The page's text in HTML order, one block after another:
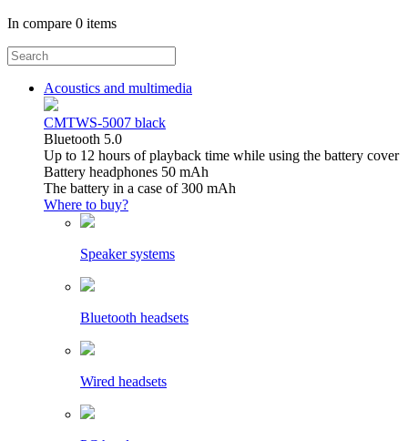
In compare 0 items
Acoustics and multimedia
CMTWS-5007 black
Bluetooth 5.0
Up to 12 hours of playback time while using the battery cover
Battery headphones 50 mAh
The battery in a case of 300 mAh
Where to buy?
Speaker systems
Bluetooth headsets
Wired headsets